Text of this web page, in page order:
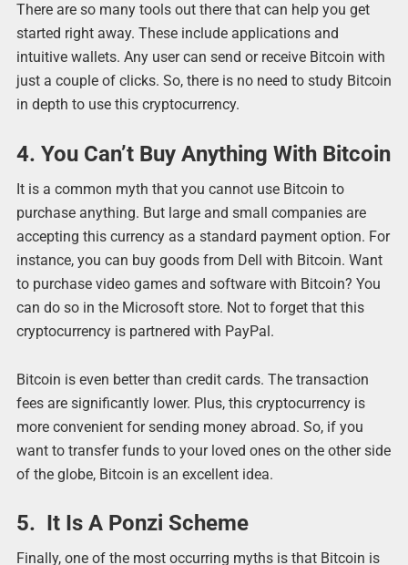
There are so many tools out there that can help you get
started right away. These include applications and
intuitive wallets. Any user can send or receive Bitcoin with
just a couple of clicks. So, there is no need to study Bitcoin
in depth to use this cryptocurrency.
4. You Can’t Buy Anything With Bitcoin
It is a common myth that you cannot use Bitcoin to
purchase anything. But large and small companies are
accepting this currency as a standard payment option. For
instance, you can buy goods from Dell with Bitcoin. Want
to purchase video games and software with Bitcoin? You
can do so in the Microsoft store. Not to forget that this
cryptocurrency is partnered with PayPal.
Bitcoin is even better than credit cards. The transaction
fees are significantly lower. Plus, this cryptocurrency is
more convenient for sending money abroad. So, if you
want to transfer funds to your loved ones on the other side
of the globe, Bitcoin is an excellent idea.
5. It Is A Ponzi Scheme
Finally, one of the most occurring myths is that Bitcoin is